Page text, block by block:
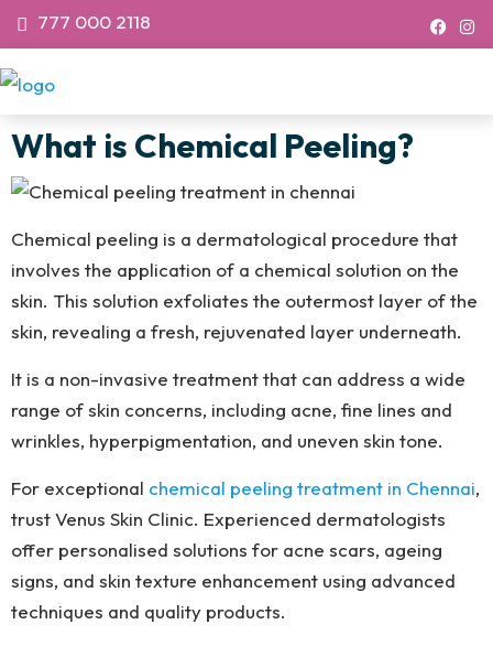
777 000 2118
What is Chemical Peeling?
Chemical peeling is a dermatological procedure that
involves the application of a chemical solution on the
skin. This solution exfoliates the outermost layer of the
skin, revealing a fresh, rejuvenated layer underneath.
It is a non-invasive treatment that can address a wide
range of skin concerns, including acne, fine lines and
wrinkles, hyperpigmentation, and uneven skin tone.
For exceptional chemical peeling treatment in Chennai,
trust Venus Skin Clinic. Experienced dermatologists
offer personalised solutions for acne scars, ageing
signs, and skin texture enhancement using advanced
techniques and quality products.